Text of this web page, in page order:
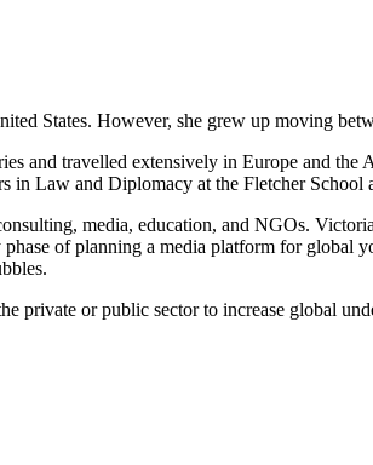
States. However, she grew up moving
and travelled extensively in Europe and
in Law and Diplomacy at the Fletcher
media, education, and NGOs.
of planning a media platform for
private or public sector to increase global